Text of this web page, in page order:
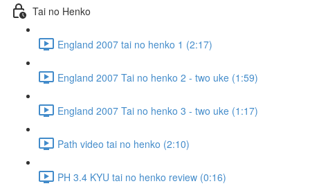
Tai no Henko
England 2007 tai no henko 1 (2:17)
England 2007 Tai no henko 2 - two uke (1:59)
England 2007 Tai no henko 3 - two uke (1:17)
Path video tai no henko (2:10)
PH 3.4 KYU tai no henko review (0:16)